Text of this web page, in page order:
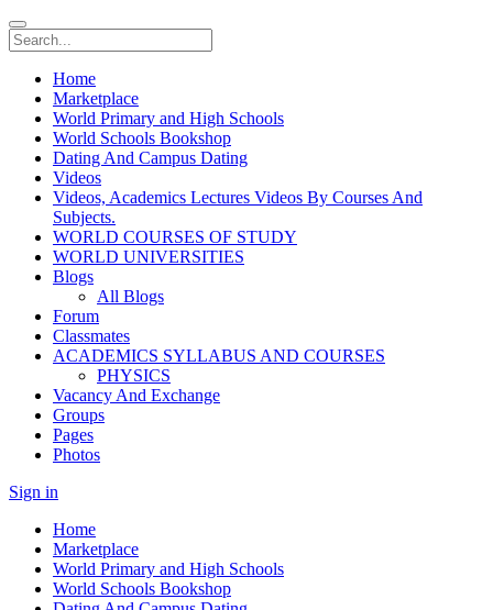
Home
Marketplace
World Primary and High Schools
World Schools Bookshop
Dating And Campus Dating
Videos
Videos, Academics Lectures Videos By Courses And
Subjects.
WORLD COURSES OF STUDY
WORLD UNIVERSITIES
Blogs
All Blogs
Forum
Classmates
ACADEMICS SYLLABUS AND COURSES
PHYSICS
Vacancy And Exchange
Groups
Pages
Photos
Sign in
Home
Marketplace
World Primary and High Schools
World Schools Bookshop